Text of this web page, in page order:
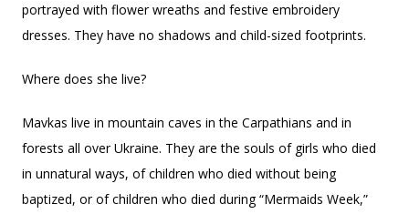
portrayed with flower wreaths and festive embroidery
dresses. They have no shadows and child-sized footprints.
Where does she live?
Mavkas live in mountain caves in the Carpathians and in
forests all over Ukraine. They are the souls of girls who died
in unnatural ways, of children who died without being
baptized, or of children who died during “Mermaids Week,”